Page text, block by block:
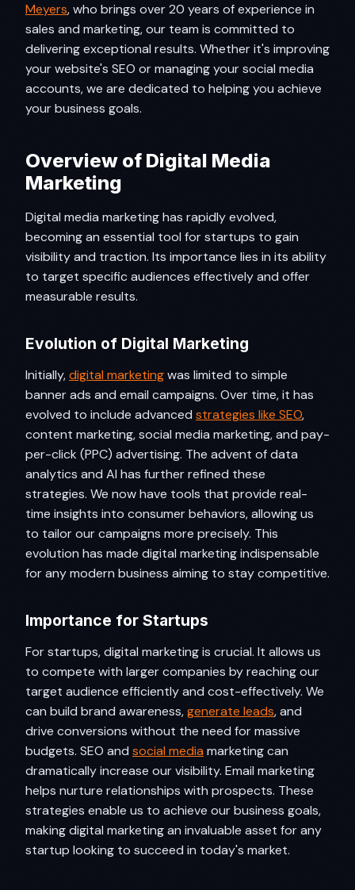
Meyers, who brings over 20 years of experience in
sales and marketing, our team is committed to
delivering exceptional results. Whether it's improving
your website's SEO or managing your social media
accounts, we are dedicated to helping you achieve
your business goals.
Overview of Digital Media
Marketing
Digital media marketing has rapidly evolved,
becoming an essential tool for startups to gain
visibility and traction. Its importance lies in its ability
to target specific audiences effectively and offer
measurable results.
Evolution of Digital Marketing
Initially,digital marketingwas limited to simple
banner ads and email campaigns. Over time, it has
evolved to include advanced strategies like SEO,
content marketing, social media marketing, and pay-
per-click (PPC) advertising. The advent of data
analytics and AI has further refined these
strategies. We now have tools that provide real-
time insights into consumer behaviors, allowing us
to tailor our campaigns more precisely. This
evolution has made digital marketing indispensable
for any modern business aiming to stay competitive.
Importance for Startups
For startups, digital marketing is crucial. It allows us
to compete with larger companies by reaching our
target audience efficiently and cost-effectively. We
can build brand awareness,generate leads, and
drive conversions without the need for massive
budgets. SEO and social mediamarketing can
dramatically increase our visibility. Email marketing
helps nurture relationships with prospects. These
strategies enable us to achieve our business goals,
making digital marketing an invaluable asset for any
startup looking to succeed in today's market.